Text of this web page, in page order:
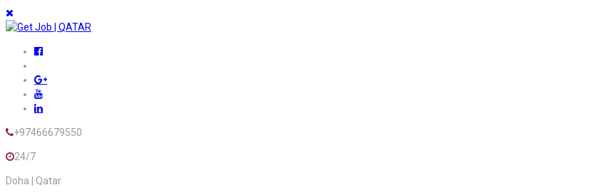
+97466679550
24/7
Doha | Qatar